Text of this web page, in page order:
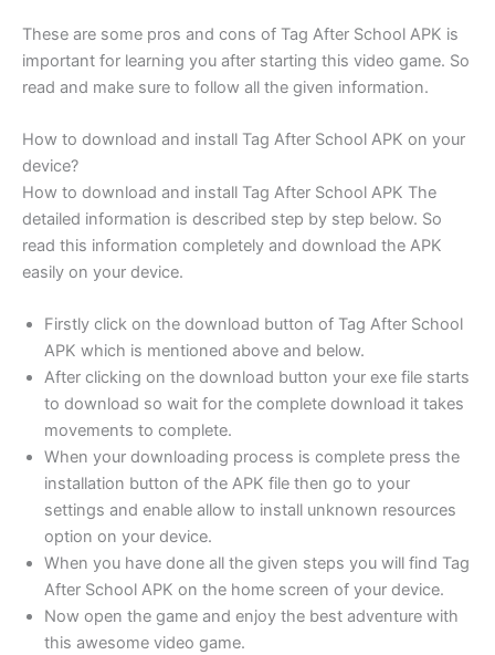
These are some pros and cons of Tag After School APK is
important for learning you after starting this video game. So
read and make sure to follow all the given information.
How to download and install Tag After School APK on your
device?
How to download and install Tag After School APK The
detailed information is described step by step below. So
read this information completely and download the APK
easily on your device.
Firstly click on the download button of Tag After School
APK which is mentioned above and below.
After clicking on the download button your exe file starts
to download so wait for the complete download it takes
movements to complete.
When your downloading process is complete press the
installation button of the APK file then go to your
settings and enable allow to install unknown resources
option on your device.
When you have done all the given steps you will find Tag
After School APK on the home screen of your device.
Now open the game and enjoy the best adventure with
this awesome video game.